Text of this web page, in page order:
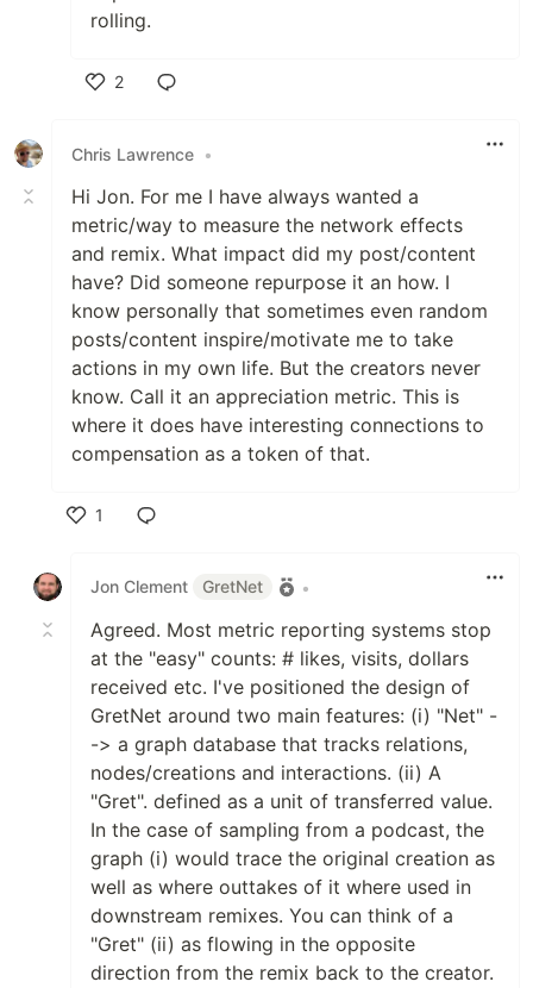
rolling.
2
Chris Lawrence •
Hi Jon. For me I have always wanted a
metric/way to measure the network effects
and remix. What impact did my post/content
have? Did someone repurpose it an how. I
know personally that sometimes even random
posts/content inspire/motivate me to take
actions in my own life. But the creators never
know. Call it an appreciation metric. This is
where it does have interesting connections to
compensation as a token of that.
1
Jon Clement
GretNet •
Agreed. Most metric reporting systems stop
at the "easy" counts: # likes, visits, dollars
received etc. I've positioned the design of
GretNet around two main features: (i) "Net" -
-> a graph database that tracks relations,
nodes/creations and interactions. (ii) A
"Gret". defined as a unit of transferred value.
In the case of sampling from a podcast, the
graph (i) would trace the original creation as
well as where outtakes of it where used in
downstream remixes. You can think of a
"Gret" (ii) as flowing in the opposite
direction from the remix back to the creator.